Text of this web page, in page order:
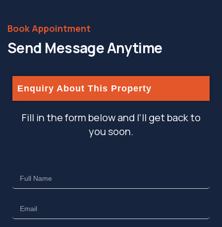
Book Appointment
Send Message Anytime
Enquiry About This Property
Fill in the form below and I’ll get back to
you soon.